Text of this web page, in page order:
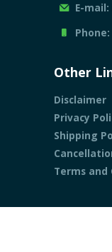
E-mail:
Phone:
Other
Disclaimer
Privacy
Shipping
Terms and